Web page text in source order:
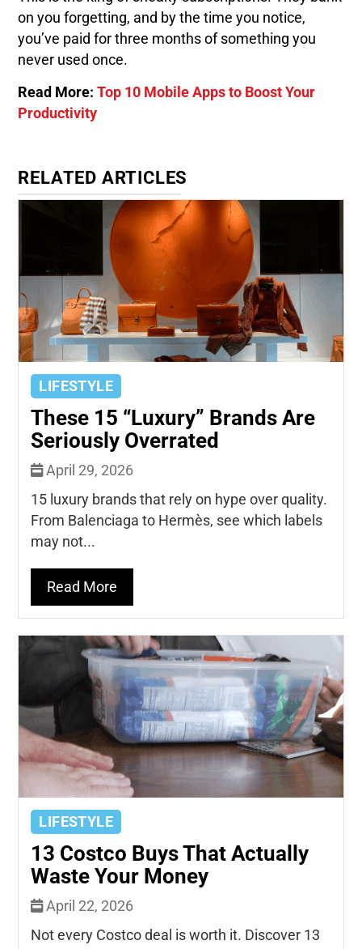
on you forgetting, and by the time you notice,
you’ve paid for three months of something you
never used once.
Read More:Top 10 Mobile Apps to Boost Your
Productivity
RELATED ARTICLES
LIFESTYLE
These 15 “Luxury” Brands Are
Seriously Overrated
April 29, 2026
15 luxury brands that rely on hype over quality.
From Balenciaga to Hermès, see which labels
may not...
Read More
LIFESTYLE
13 Costco Buys That Actually
Waste Your Money
April 22, 2026
Not every Costco deal is worth it. Discover 13